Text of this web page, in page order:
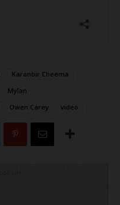
Karanbir Cheema
Mylan
Owen Carey video